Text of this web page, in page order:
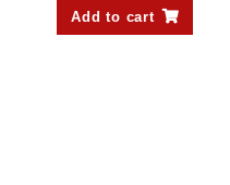
Add to cart